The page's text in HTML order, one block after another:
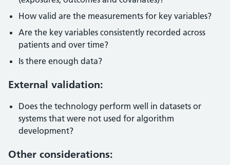
How valid are the measurements for key variables?
Are the key variables consistently recorded across
patients and over time?
Is there enough data?
External validation:
Does the technology perform well in datasets or
systems that were not used for algorithm
development?
Other considerations: